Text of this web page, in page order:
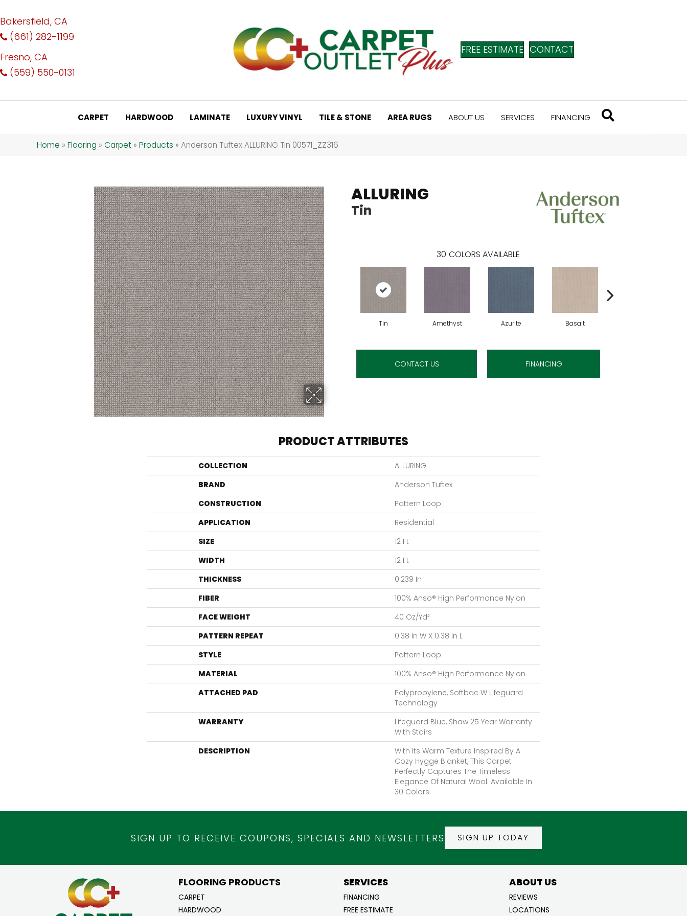
Bakersfield, CA
(661) 282-1199
Fresno, CA
(559) 550-0131
FREE ESTIMATE CONTACT
CARPET HARDWOOD LAMINATE LUXURY VINYL TILE & STONE AREA RUGS ABOUT US SERVICES FINANCING
Home » Flooring » Carpet » Products » Anderson Tuftex ALLURING Tin 00571_ZZ316
ALLURING
Tin
30 COLORS AVAILABLE
Tin Amethyst Azurite Basalt
CONTACT US FINANCING
PRODUCT ATTRIBUTES
COLLECTION
ALLURING
BRAND
Anderson Tuftex
CONSTRUCTION
Pattern Loop
APPLICATION
Residential
SIZE
12 Ft
WIDTH
12 Ft
THICKNESS
0.239 In
FIBER
100% Anso® High Performance Nylon
FACE WEIGHT
40 Oz/yd²
PATTERN REPEAT
0.38 In W X 0.38 In L
STYLE
Pattern Loop
MATERIAL
100% Anso® High Performance Nylon
ATTACHED PAD
Polypropylene, Softbac W Lifeguard
Technology
WARRANTY
Lifeguard Blue, Shaw 25 Year Warranty
With Stairs
DESCRIPTION
With Its Warm Texture Inspired By A
Cozy Hygge Blanket, This Carpet
Perfectly Captures The Timeless
Elegance Of Natural Wool. Available In
30 Colors.
SIGN UP TO RECEIVE COUPONS, SPECIALS AND NEWSLETTERS SIGN UP TODAY
FLOORING PRODUCTS
CARPET
HARDWOOD
SERVICES
FINANCING
FREE ESTIMATE
ABOUT US
REVIEWS
LOCATIONS